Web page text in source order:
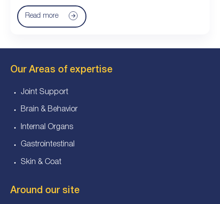
Read more
Our Areas of expertise
Joint Support
Brain & Behavior
Internal Organs
Gastrointestinal
Skin & Coat
Around our site